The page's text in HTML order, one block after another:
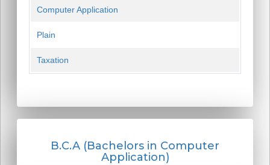
Computer Application
Plain
Taxation
B.C.A (Bachelors in Computer
Application)